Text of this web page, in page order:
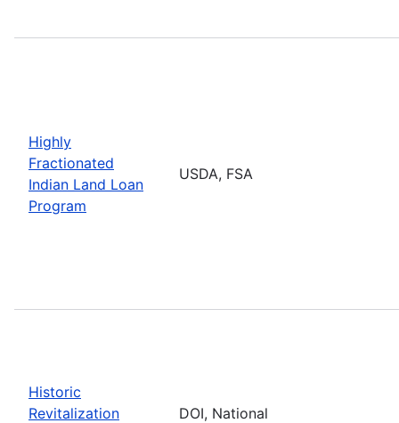
Highly
Fractionated
Indian Land Loan
Program
USDA, FSA
Historic
Revitalization
DOI, National